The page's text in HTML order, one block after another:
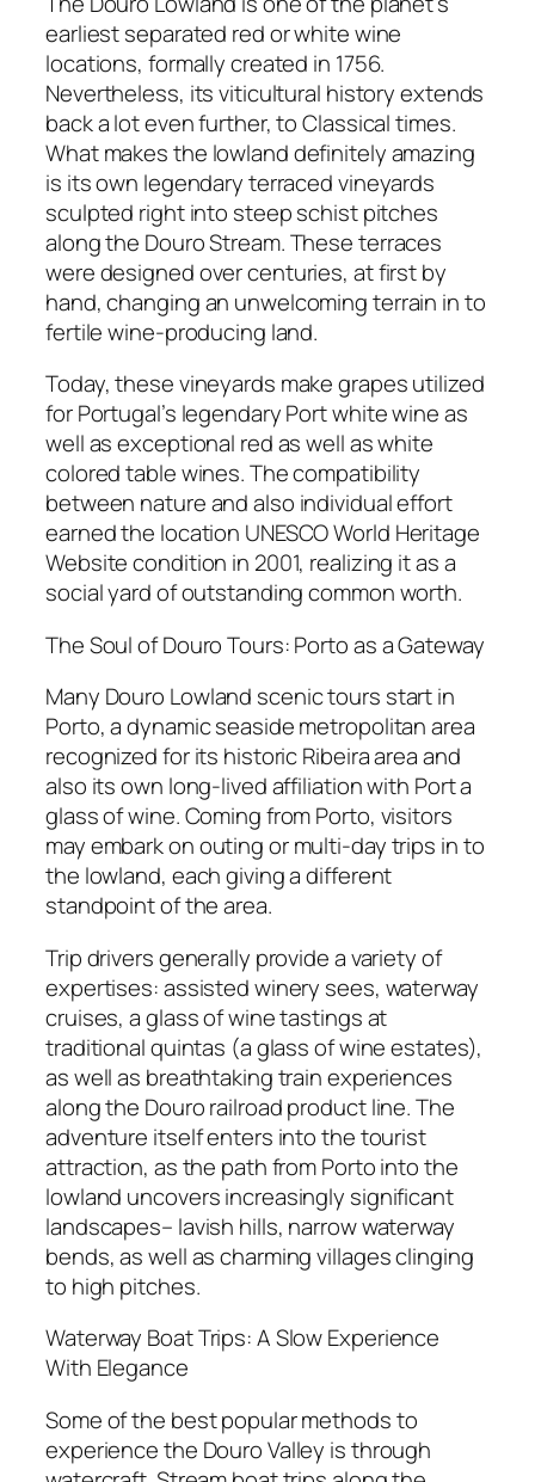
earliest separated red or white wine
locations, formally created in 1756.
Nevertheless, its viticultural history extends
back a lot even further, to Classical times.
What makes the lowland definitely amazing
is its own legendary terraced vineyards
sculpted right into steep schist pitches
along the Douro Stream. These terraces
were designed over centuries, at first by
hand, changing an unwelcoming terrain in to
fertile wine-producing land.
Today, these vineyards make grapes utilized
for Portugal’s legendary Port white wine as
well as exceptional red as well as white
colored table wines. The compatibility
between nature and also individual effort
earned the location UNESCO World Heritage
Website condition in 2001, realizing it as a
social yard of outstanding common worth.
The Soul of Douro Tours: Porto as a Gateway
Many Douro Lowland scenic tours start in
Porto, a dynamic seaside metropolitan area
recognized for its historic Ribeira area and
also its own long-lived affiliation with Port a
glass of wine. Coming from Porto, visitors
may embark on outing or multi-day trips in to
the lowland, each giving a different
standpoint of the area.
Trip drivers generally provide a variety of
expertises: assisted winery sees, waterway
cruises, a glass of wine tastings at
traditional quintas (a glass of wine estates),
as well as breathtaking train experiences
along the Douro railroad product line. The
adventure itself enters into the tourist
attraction, as the path from Porto into the
lowland uncovers increasingly significant
landscapes– lavish hills, narrow waterway
bends, as well as charming villages clinging
to high pitches.
Waterway Boat Trips: A Slow Experience
With Elegance
Some of the best popular methods to
experience the Douro Valley is through